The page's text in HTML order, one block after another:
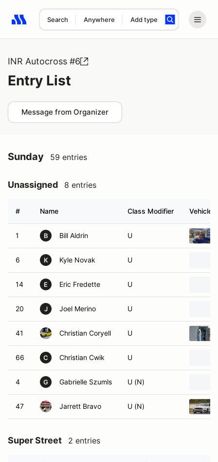
Search Anywhere Add type
Search results: No search term
INR Autocross #6
Entry List
Message from Organizer
Sunday 59 entries
Unassigned 8 entries
# Name Class Modifier Vehicle
1 B Bill Aldrin U
6 K Kyle Novak U
14 E Eric Fredette U
20 J Joel Merino U
41 Christian Coryell U
66 C Christian Cwik U
4 G Gabrielle Szumls U (N)
47 Jarrett Bravo U (N)
Super Street 2 entries